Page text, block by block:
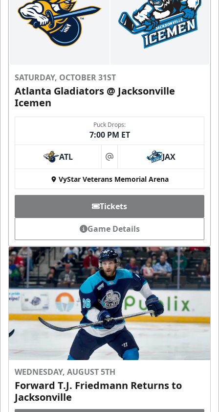
SATURDAY, OCTOBER 31ST
Atlanta Gladiators @ Jacksonville
Icemen
Puck Drops:
7:00 PM ET
ATL at JAX
VyStar Veterans Memorial Arena
Tickets
Game Details
WEDNESDAY, AUGUST 5TH
Forward T.J. Friedmann Returns to
Jacksonville